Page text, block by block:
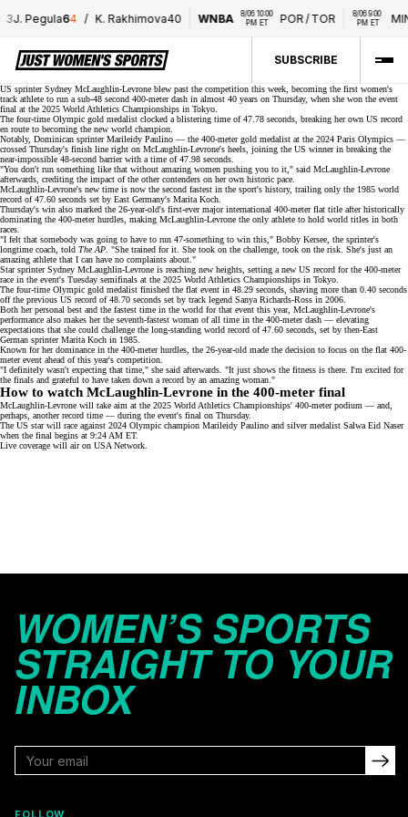
3J. Pegula64 K. Rakhimova40 WNBA
8/06 10:00
PM ET
POR/ TOR
8/06 9:00
PM ET
MIN
SUBSCRIBE
US sprinter Sydney McLaughlin-Levrone blew past the competition this week, becoming the first women's
track athlete to run a sub-48 second 400-meter dash in almost 40 years on Thursday, when she won the event
final at the 2025 World Athletics Championships in Tokyo.
The four-time Olympic gold medalist clocked a blistering time of47.78 seconds , breaking her own US record
en route to becoming the new world champion.
Notably, Dominican sprinter Marileidy Paulino — the 400-meter gold medalist at the 2024 Paris Olympics —
crossed Thursday's finish line right on McLaughlin-Levrone's heels, joining the US winner in breaking the
near-impossible 48-second barrier with a time of 47.98 seconds.
"You don't run something like that without amazing women pushing you to it," said McLaughlin-Levrone
afterwards, crediting the impact of the other contenders on her own historic pace.
McLaughlin-Levrone's new time is now the second fastest in the sport's history, trailing only the 1985 world
record of 47.60 seconds set by East Germany's Marita Koch.
Thursday's win also marked the 26-year-old's first-ever major international 400-meter flat title after historically
dominating the 400-meter hurdles , making McLaughlin-Levrone the only athlete to hold world titles in both
races.
"I felt that somebody was going to have to run 47-something to win this," Bobby Kersee, the sprinter's
longtime coach, told The AP . "She trained for it. She took on the challenge, took on the risk. She's just an
amazing athlete that I can have no complaints about."
Star sprinter Sydney McLaughlin-Levrone is reaching new heights, setting a new US record for the 400-meter
race in the event's Tuesday semifinals at the 2025 World Athletics Championships in Tokyo.
The four-time Olympic gold medalist finished the flat event in 48.29 seconds, shaving more than 0.40 seconds
off the previous US record of 48.70 seconds set by track legend Sanya Richards-Ross in 2006.
Both her personal best and the fastest time in the world for that event this year, McLaughlin-Levrone's
performance also makes her the seventh-fastest woman of all time in the 400-meter dash — elevating
expectations that she could challenge the long-standing world record of 47.60 seconds, set by then-East
German sprinter Marita Koch in 1985.
Known for her dominance in the 400-meter hurdles , the 26-year-old made the decision to focus on the flat 400-
meter event ahead of this year's competition.
"I definitely wasn't expecting that time," she said afterwards. "It just shows the fitness is there. I'm excited for
the finals and grateful to have taken down a record by an amazing woman."
How to watch McLaughlin-Levrone in the 400-meter final
McLaughlin-Levrone will take aim at the 2025 World Athletics Championships' 400-meter podium — and,
perhaps, another record time — during the event's final on Thursday.
The US star will race against 2024 Olympic champion Marileidy Paulino and silver medalist Salwa Eid Naser
when the final begins at 9:24 AM ET.
Live coverage will air on USA Network
WOMEN’S SPORTS
STRAIGHT TO YOUR
INBOX
FOLLOW